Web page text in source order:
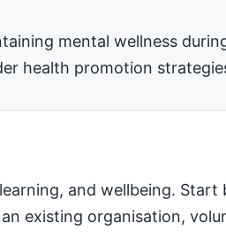
mental wellness
health promotion
and wellbeing.
existing organisation,